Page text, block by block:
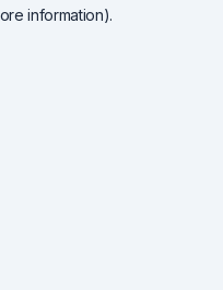
information).